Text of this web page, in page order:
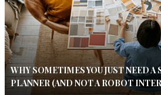
WHY SOMETIMES YOU JUST NEED
PLANNER (AND NOT A ROBOT